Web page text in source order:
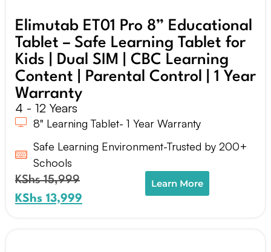
Elimutab ET01 Pro 8” Educational
Tablet – Safe Learning Tablet for
Kids | Dual SIM | CBC Learning
Content | Parental Control | 1 Year
Warranty
4 - 12 Years
8" Learning Tablet- 1 Year Warranty
Safe Learning Environment-Trusted by 200+
Schools
KShs15,999
KShs 13,999
Learn More